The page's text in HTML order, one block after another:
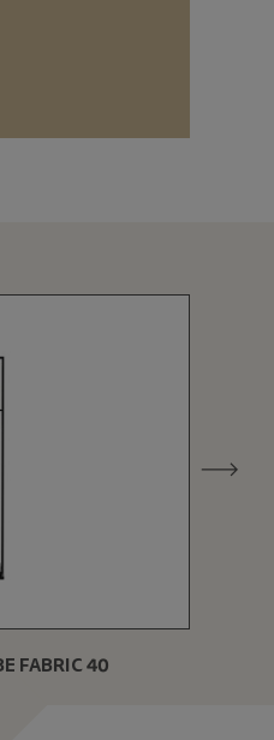
FABRIC 40